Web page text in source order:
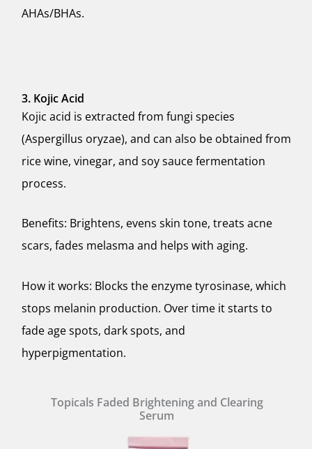
AHAs/BHAs.
3. Kojic Acid
Kojic acid is extracted from fungi species
(Aspergillus oryzae), and can also be obtained from
rice wine, vinegar, and soy sauce fermentation
process.
Benefits: Brightens, evens skin tone, treats acne
scars, fades melasma and helps with aging.
How it works: Blocks the enzyme tyrosinase, which
stops melanin production. Over time it starts to
fade age spots, dark spots, and
hyperpigmentation.
Topicals Faded Brightening and Clearing
Serum